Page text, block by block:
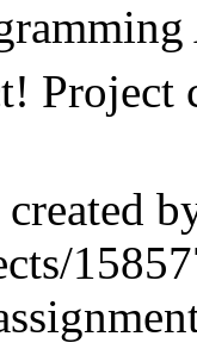
Project
created